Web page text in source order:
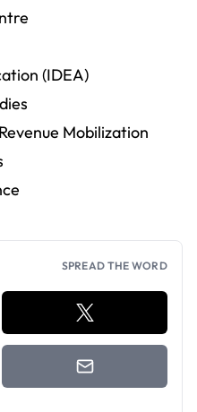
(IDEA)
Mobilization
SPREAD THE WORD